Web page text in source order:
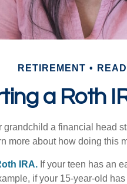
RETIREMENT
a Roth
grandchild a financial head
more about how doing this
IRA. If your teen has an
if your 15-year-old